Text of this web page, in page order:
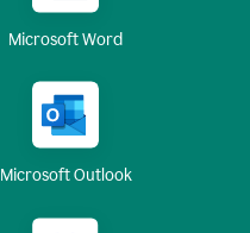
Microsoft Word
Microsoft Outlook